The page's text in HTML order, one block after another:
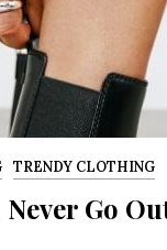
TRENDY CLOTHING
Go